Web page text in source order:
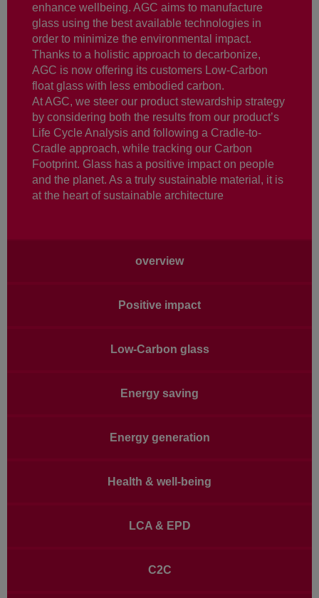
enhance wellbeing. AGC aims to manufacture
glass using the best available technologies in
order to minimize the environmental impact.
Thanks to a holistic approach to decarbonize,
AGC is now offering its customers Low-Carbon
float glass with less embodied carbon.
At AGC, we steer our product stewardship strategy
by considering both the results from our product’s
Life Cycle Analysis and following a Cradle-to-
Cradle approach, while tracking our Carbon
Footprint. Glass has a positive impact on people
and the planet. As a truly sustainable material, it is
at the heart of sustainable architecture
overview
Positive impact
Low-Carbon glass
Energy saving
Energy generation
Health & well-being
LCA & EPD
C2C